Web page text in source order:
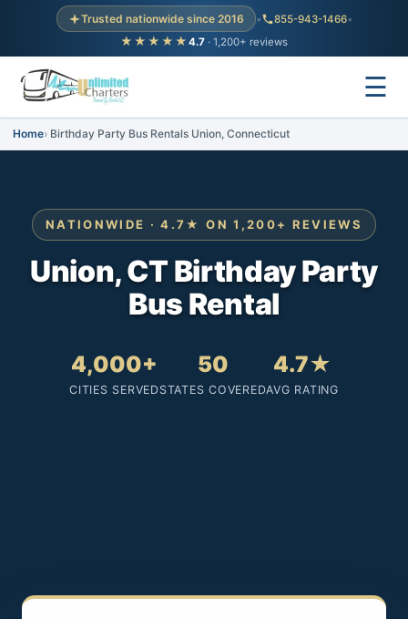
Trusted nationwide since 2016 • 855-943-1466•
★★★★★ 4.7 · 1,200+ reviews
☰
Home Birthday Party Bus Rentals Union, Connecticut
NATIONWIDE · 4.7★ ON 1,200+ REVIEWS
Union, CT Birthday Party
Bus Rental
4,000+
CITIES SERVED
50
STATES COVERED
4.7★
AVG RATING